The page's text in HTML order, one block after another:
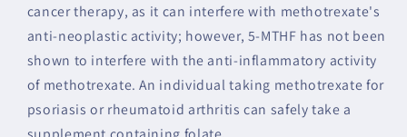
cancer therapy, as it can interfere with methotrexate's
anti-neoplastic activity; however, 5-MTHF has not been
shown to interfere with the anti-inflammatory activity
of methotrexate. An individual taking methotrexate for
psoriasis or rheumatoid arthritis can safely take a